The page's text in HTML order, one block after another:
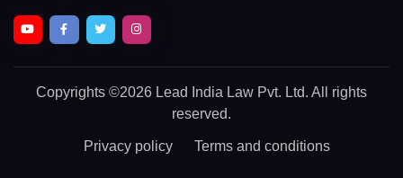
Copyrights ©2026 Lead India Law Pvt. Ltd. All rights
reserved.
Privacy policy Terms and conditions